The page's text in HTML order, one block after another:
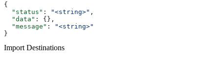
{
  "status"
: "<string>" ,
  "data"
: {},
  "message"
:
"<string>"
}
Import Destinations